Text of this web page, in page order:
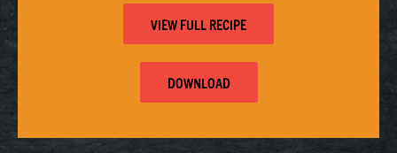
VIEW FULL RECIPE
DOWNLOAD